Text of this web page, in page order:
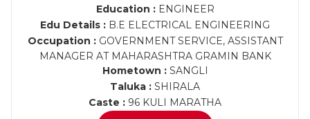
Education :ENGINEER
Edu Details : B.E ELECTRICAL ENGINEERING
Occupation :GOVERNMENT SERVICE, ASSISTANT
MANAGER AT MAHARASHTRA GRAMIN BANK
Hometown :SANGLI
Taluka : SHIRALA
Caste : 96 KULI MARATHA